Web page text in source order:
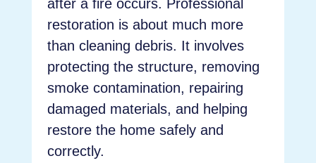
after a fire occurs. Professional
restoration is about much more
than cleaning debris. It involves
protecting the structure, removing
smoke contamination, repairing
damaged materials, and helping
restore the home safely and
correctly.